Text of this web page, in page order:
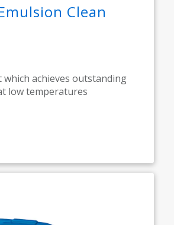
Clean
achieves outstanding
low temperatures